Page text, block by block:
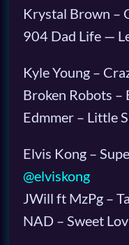
Krystal Brown –
904 Dad Life —
Kyle Young –
Broken Robots –
Edmmer – Little
Elvis Kong –
@elviskong
JWill ft MzPg –
NAD – Sweet